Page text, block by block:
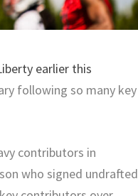
earlier this
following so many key
contributors in
who signed undrafted